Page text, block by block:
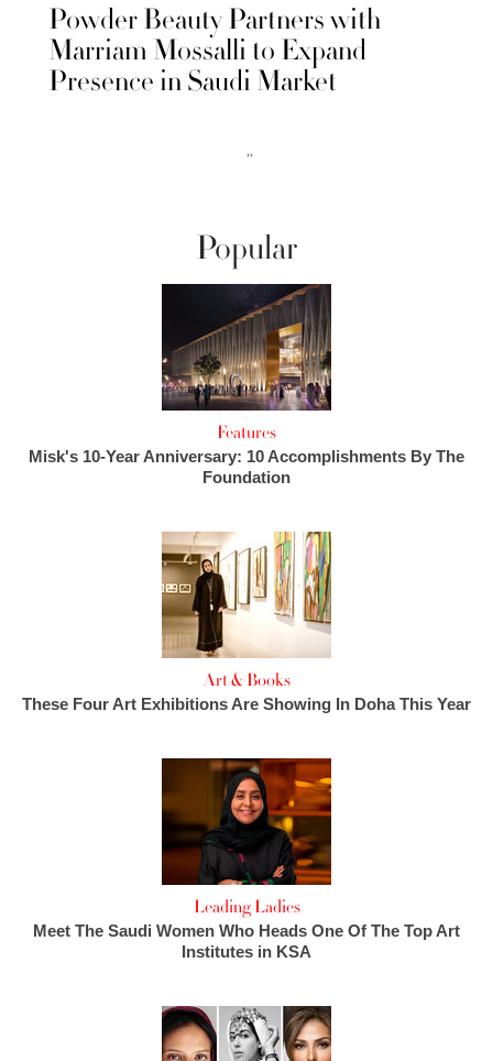
Powder Beauty Partners with
Marriam Mossalli to Expand
Presence in Saudi Market
››
Popular
Features
Misk's 10-Year Anniversary: 10 Accomplishments By The
Foundation
Art & Books
These Four Art Exhibitions Are Showing In Doha This Year
Leading Ladies
Meet The Saudi Women Who Heads One Of The Top Art
Institutes in KSA